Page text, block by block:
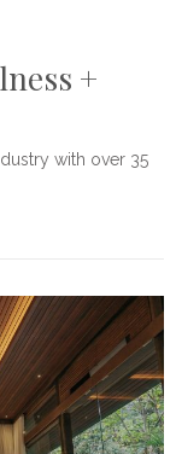
+
with over 35